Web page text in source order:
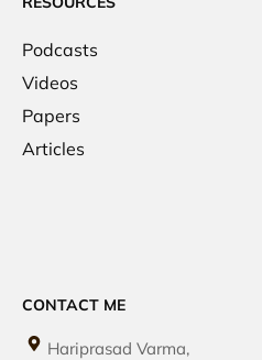
Podcasts
Videos
Papers
Articles
CONTACT ME
Hariprasad Varma,